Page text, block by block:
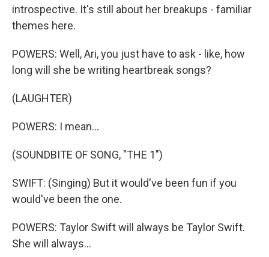
introspective. It's still about her breakups - familiar
themes here.
POWERS: Well, Ari, you just have to ask - like, how
long will she be writing heartbreak songs?
(LAUGHTER)
POWERS: I mean...
(SOUNDBITE OF SONG, "THE 1")
SWIFT: (Singing) But it would've been fun if you
would've been the one.
POWERS: Taylor Swift will always be Taylor Swift.
She will always...